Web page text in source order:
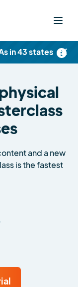
×
in 43 states
and a new
is the fastest